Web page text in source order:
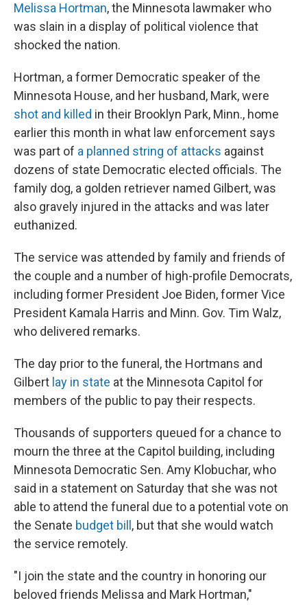
Melissa Hortman, the Minnesota lawmaker who
was slain in a display of political violence that
shocked the nation.
Hortman, a former Democratic speaker of the
Minnesota House, and her husband, Mark, were
shot and killed in their Brooklyn Park, Minn., home
earlier this month in what law enforcement says
was part of a planned string of attacks against
dozens of state Democratic elected officials. The
family dog, a golden retriever named Gilbert, was
also gravely injured in the attacks and was later
euthanized.
The service was attended by family and friends of
the couple and a number of high-profile Democrats,
including former President Joe Biden, former Vice
President Kamala Harris and Minn. Gov. Tim Walz,
who delivered remarks.
The day prior to the funeral, the Hortmans and
Gilbert lay in state at the Minnesota Capitol for
members of the public to pay their respects.
Thousands of supporters queued for a chance to
mourn the three at the Capitol building, including
Minnesota Democratic Sen. Amy Klobuchar, who
said in a statement on Saturday that she was not
able to attend the funeral due to a potential vote on
the Senate budget bill , but that she would watch
the service remotely.
"I join the state and the country in honoring our
beloved friends Melissa and Mark Hortman,"